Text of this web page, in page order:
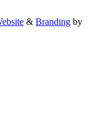
& Branding by